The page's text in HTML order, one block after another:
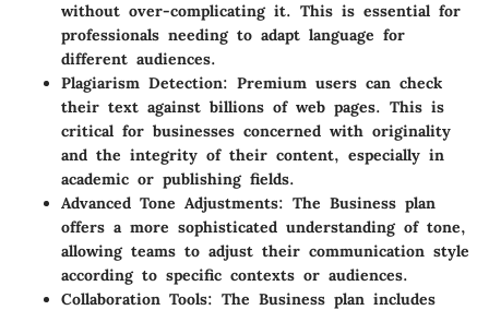
without over-complicating it. This is essential for
professionals needing to adapt language for
different audiences.
Plagiarism Detection: Premium users can check
their text against billions of web pages. This is
critical for businesses concerned with originality
and the integrity of their content, especially in
academic or publishing fields.
Advanced Tone Adjustments: The Business plan
offers a more sophisticated understanding of tone,
allowing teams to adjust their communication style
according to specific contexts or audiences.
Collaboration Tools: The Business plan includes